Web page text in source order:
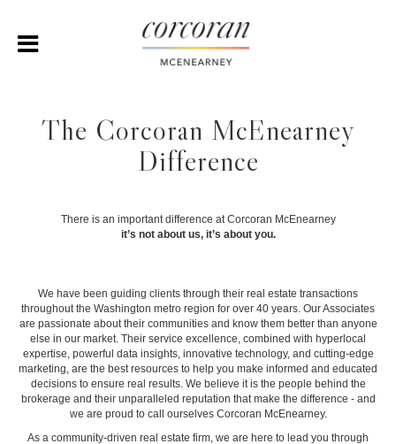
The Corcoran McEnearney
Difference
There is an important difference at Corcoran McEnearney
it’s not about us, it’s about you.
We have been guiding clients through their real estate transactions
throughout the Washington metro region for over 40 years. Our Associates
are passionate about their communities and know them better than anyone
else in our market. Their service excellence, combined with hyperlocal
expertise, powerful data insights, innovative technology, and cutting-edge
marketing, are the best resources to help you make informed and educated
decisions to ensure real results. We believe it is the people behind the
brokerage and their unparalleled reputation that make the difference - and
we are proud to call ourselves Corcoran McEnearney.
As a community-driven real estate firm, we are here to lead you through